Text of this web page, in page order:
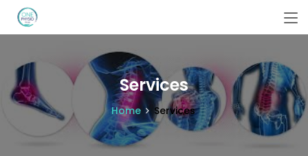
Services
Home Services